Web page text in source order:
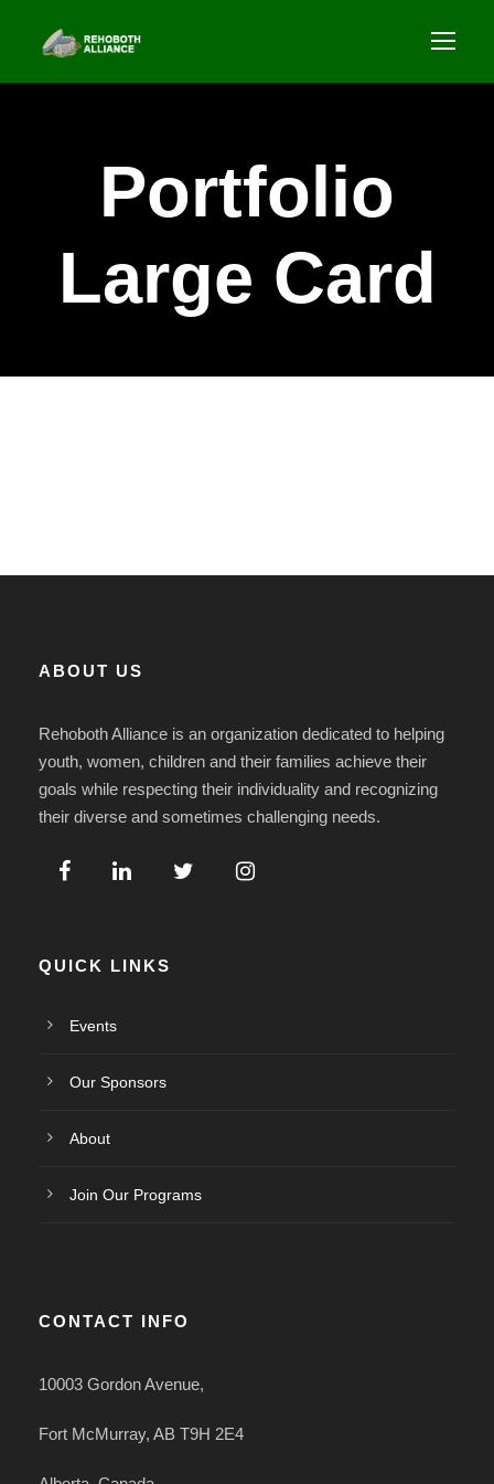
Portfolio
Large Card
ABOUT US
Rehoboth Alliance is an organization dedicated to helping
youth, women, children and their families achieve their
goals while respecting their individuality and recognizing
their diverse and sometimes challenging needs.
QUICK LINKS
Events
Our Sponsors
About
Join Our Programs
CONTACT INFO
10003 Gordon Avenue,
Fort McMurray, AB T9H 2E4